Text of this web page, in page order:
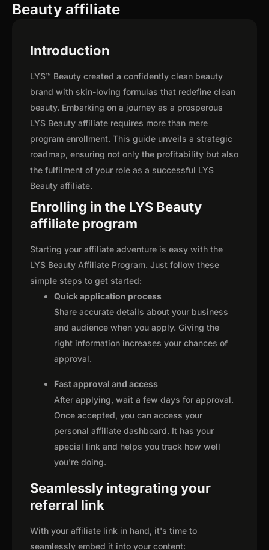
Beauty affiliate
Introduction
LYS™ Beauty created a confidently clean beauty
brand with skin-loving formulas that redefine clean
beauty. Embarking on a journey as a prosperous
LYS Beauty affiliate requires more than mere
program enrollment. This guide unveils a strategic
roadmap, ensuring not only the profitability but also
the fulfilment of your role as a successful LYS
Beauty affiliate.
Enrolling in the LYS Beauty
affiliate program
Starting your affiliate adventure is easy with the
LYS Beauty Affiliate Program. Just follow these
simple steps to get started:
Quick application process
Share accurate details about your business
and audience when you apply. Giving the
right information increases your chances of
approval.
Fast approval and access
After applying, wait a few days for approval.
Once accepted, you can access your
personal affiliate dashboard. It has your
special link and helps you track how well
you're doing.
Seamlessly integrating your
referral link
With your affiliate link in hand, it's time to
seamlessly embed it into your content: